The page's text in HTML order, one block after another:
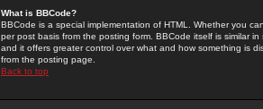
What is BBCode?
BBCode is a special implementation of HTML. Whether you
per post basis from the posting form. BBCode itself is similar
and it offers greater control over what and how something is
from the posting page.
Back to top